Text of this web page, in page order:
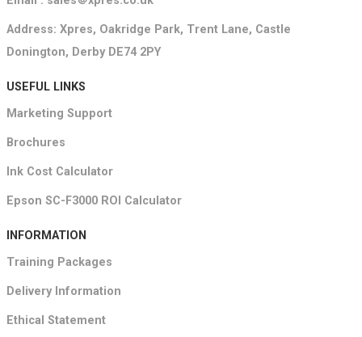
Address: Xpres, Oakridge Park, Trent Lane, Castle
Donington, Derby DE74 2PY
USEFUL LINKS
Marketing Support
Brochures
Ink Cost Calculator
Epson SC-F3000 ROI Calculator
INFORMATION
Training Packages
Delivery Information
Ethical Statement